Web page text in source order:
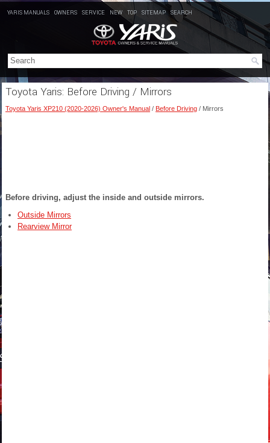
YARIS MANUALS OWNERS SERVICE NEW TOP SITEMAP SEARCH
Toyota Yaris: Before Driving / Mirrors
Toyota Yaris XP210 (2020-2026) Owner's Manual / Before Driving / Mirrors
Before driving, adjust the inside and outside mirrors.
Outside Mirrors
Rearview Mirror